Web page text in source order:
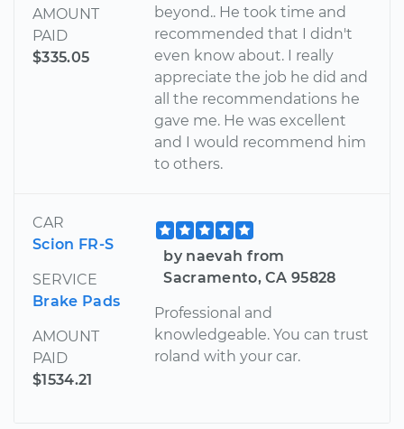
AMOUNT
PAID
$335.05
beyond.. He took time and
recommended that I didn't
even know about. I really
appreciate the job he did and
all the recommendations he
gave me. He was excellent
and I would recommend him
to others.
CAR
Scion FR-S
SERVICE
Brake Pads
AMOUNT
PAID
$1534.21
by naevah from
Sacramento, CA 95828
Professional and
knowledgeable. You can trust
roland with your car.